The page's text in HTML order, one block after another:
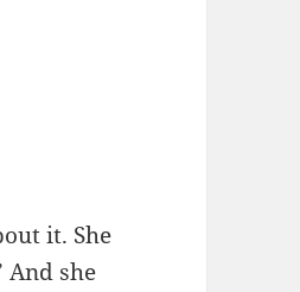
it. She
And she